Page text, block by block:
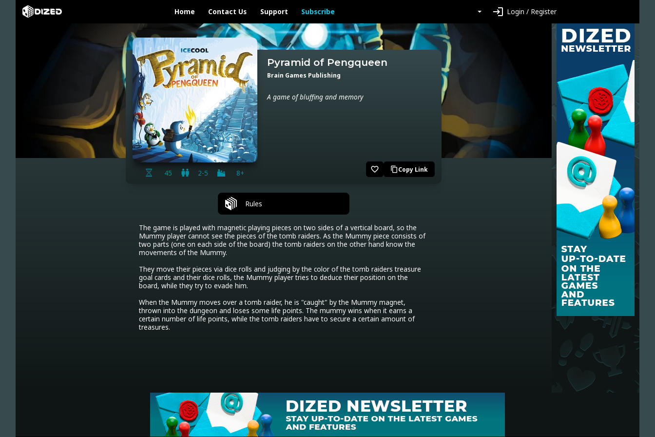
Home Contact Us Support Subscribe login Login / Register
45 2-5 8+
Pyramid of Pengqueen
Brain Games Publishing
A game of bluffing and memory
favorite_border content_copyCopy Link
Rules
The game is played with magnetic playing pieces on two sides of a vertical board, so the
Mummy player cannot see the pieces of the tomb raiders. As the Mummy piece consists of
two parts (one on each side of the board) the tomb raiders on the other hand know the
movements of the Mummy.
They move their pieces via dice rolls and judging by the color of the tomb raiders treasure
goal cards and their dice rolls, the Mummy player tries to deduce their position on the
board, while they try to evade him.
When the Mummy moves over a tomb raider, he is "caught" by the Mummy magnet,
thrown into the dungeon and loses some life points. The mummy wins when it earns a
certain number of life points, while the tomb raiders have to secure a certain amount of
treasures.